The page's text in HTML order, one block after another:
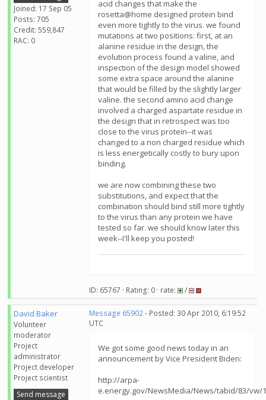
Joined: 17 Sep 05
Posts: 705
Credit: 559,847
RAC: 0
acid changes that make the
rosetta@home designed protein bind
even more tightly to the virus. we found
mutations at two positions: first, at an
alanine residue in the design, the
evolution process found a valine, and
inspection of the design model showed
some extra space around the alanine
that would be filled by the slightly larger
valine. the second amino acid change
involved a charged aspartate residue in
the design that in retrospect was too
close to the virus protein--it was
changed to a non charged residue which
is less energetically costly to bury upon
binding.
we are now combining these two
substitutions, and expect that the
combination should bind still more tightly
to the virus than any protein we have
tested so far. we should know later this
week--I'll keep you posted!
ID: 65767 · Rating: 0 · rate: /
David Baker
Volunteer
moderator
Project
administrator
Project developer
Project scientist
Send message
Message 65902- Posted: 30 Apr 2010, 6:19:52
UTC
We got some good news today in an
announcement by Vice President Biden:
http://arpa-
e.energy.gov/NewsMedia/News/tabid/83/vw/